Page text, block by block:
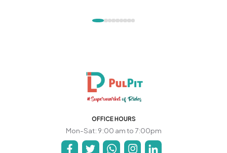
OFFICE HOURS
Mon-Sat: 9:00 am to 7:00pm